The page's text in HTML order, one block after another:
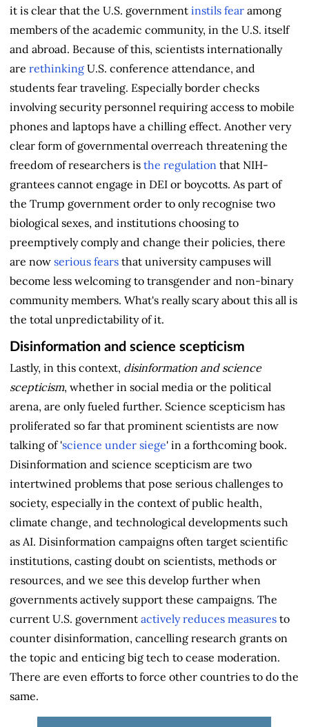
it is clear that the U.S. government instils fear among
members of the academic community, in the U.S. itself
and abroad. Because of this, scientists internationally
are rethinking U.S. conference attendance, and
students fear traveling. Especially border checks
involving security personnel requiring access to mobile
phones and laptops have a chilling effect. Another very
clear form of governmental overreach threatening the
freedom of researchers is the regulation that NIH-
grantees cannot engage in DEI or boycotts. As part of
the Trump government order to only recognise two
biological sexes, and institutions choosing to
preemptively comply and change their policies, there
are now serious fears that university campuses will
become less welcoming to transgender and non-binary
community members. What's really scary about this all is
the total unpredictability of it.
Disinformation and science scepticism
Lastly, in this context, disinformation and science
scepticism, whether in social media or the political
arena, are only fueled further. Science scepticism has
proliferated so far that prominent scientists are now
talking of 'science under siege' in a forthcoming book.
Disinformation and science scepticism are two
intertwined problems that pose serious challenges to
society, especially in the context of public health,
climate change, and technological developments such
as AI. Disinformation campaigns often target scientific
institutions, casting doubt on scientists, methods or
resources, and we see this develop further when
governments actively support these campaigns. The
current U.S. government actively reduces measures to
counter disinformation, cancelling research grants on
the topic and enticing big tech to cease moderation.
There are even efforts to force other countries to do the
same.